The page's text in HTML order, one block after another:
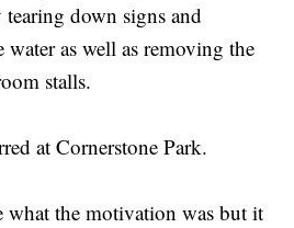
down signs and
as well as removing the
stalls.
at Cornerstone Park.
what the motivation was but it